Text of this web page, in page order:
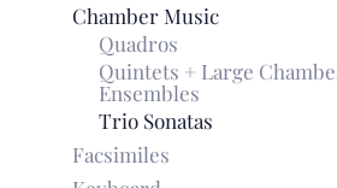
Chamber Music
Quadros
Quintets + Large
Ensembles
Trio Sonatas
Facsimiles